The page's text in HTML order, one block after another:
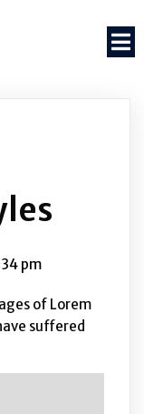
pm
of Lorem
suffered